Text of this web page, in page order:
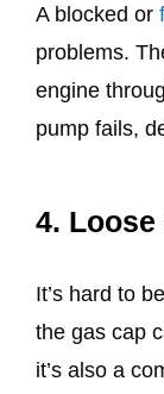
A blocked or
problems.
engine
pump fails,
4. Loose
It’s hard to
the gas cap
it’s also a